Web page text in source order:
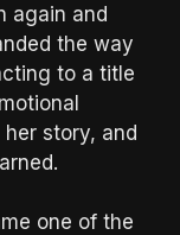
again and
the way
to a title
story, and
one of the